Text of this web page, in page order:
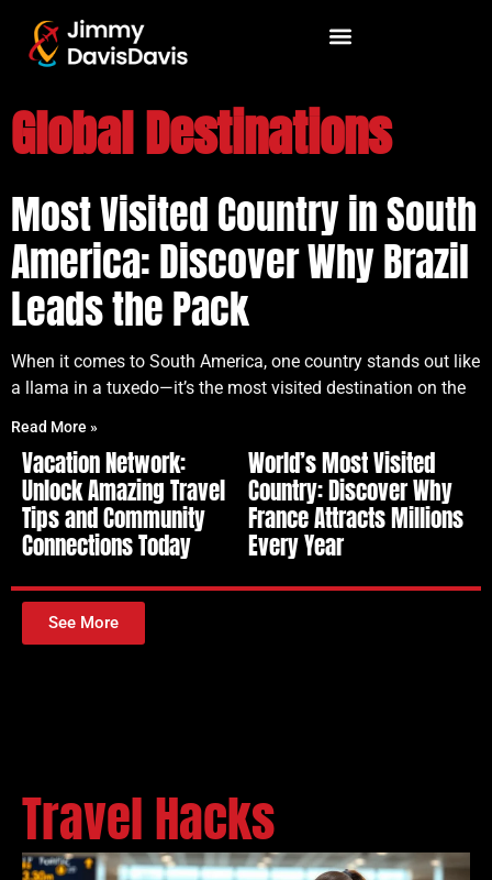
Global Destinations
Most Visited Country in South
America: Discover Why Brazil
Leads the Pack
When it comes to South America, one country stands out like
a llama in a tuxedo—it’s the most visited destination on the
Read More »
Vacation Network:
Unlock Amazing Travel
Tips and Community
Connections Today
World’s Most Visited
Country: Discover Why
France Attracts Millions
Every Year
See More
Travel Hacks